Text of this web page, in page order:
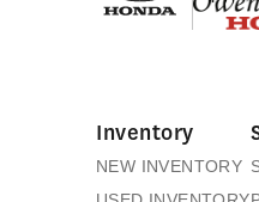
Inventory
NEW INVENTORY